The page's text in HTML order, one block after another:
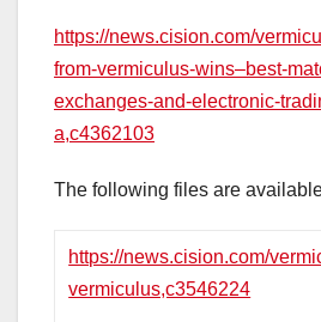
https://news.cision.com/
from-vermiculus-wins–best-
exchanges-and-electronic-
a,c4362103
The following files are
https://news.cision.com/
vermiculus,c3546224